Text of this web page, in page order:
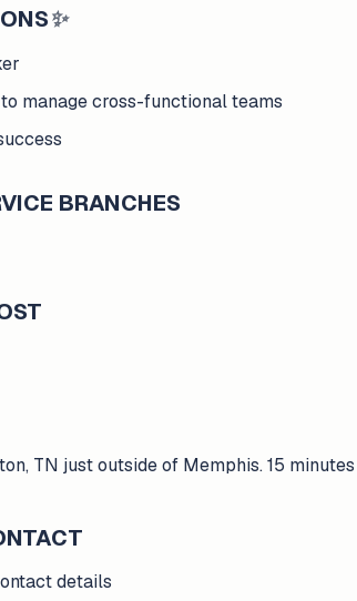
✨
manage cross-functional teams
BRANCHES
TN just outside of Memphis. 15
details